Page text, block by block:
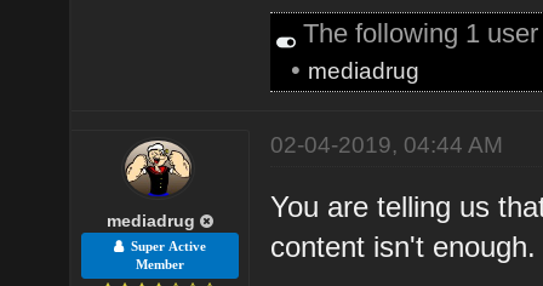
The following 1
• mediadrug
mediadrug
Super Active
Member
02-04-2019, 04:44 AM
You are telling us
content isn't enough.